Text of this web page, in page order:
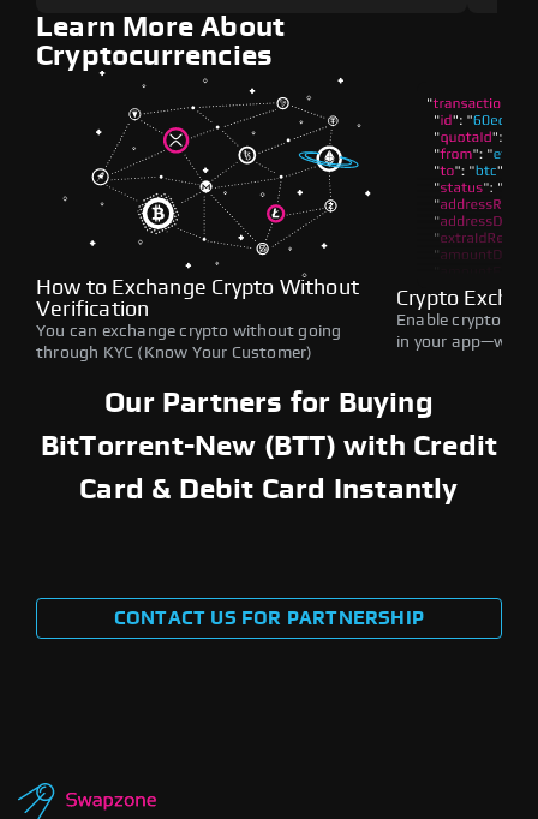
Learn More About
Cryptocurrencies
How to Exchange Crypto Without
Verification
You can exchange crypto without going
through KYC (Know Your Customer)
Crypto
Enable crypto
in your
Our Partners for Buying
BitTorrent-New (BTT) with Credit
Card & Debit Card Instantly
CONTACT US FOR PARTNERSHIP